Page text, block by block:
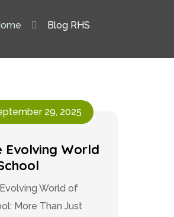
Blog RHS
29, 2025
Evolving World
World of
More Than Just